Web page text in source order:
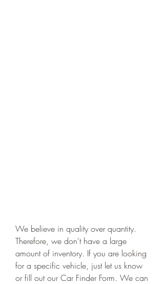
We believe in quality over quantity.
Therefore, we don't have a large
amount of inventory. If you are looking
for a specific vehicle, just let us know
or fill out our Car Finder Form. We can